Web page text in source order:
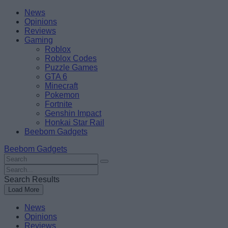
Skip
content
BeebomNews
Opinions
Reviews
Gaming
Roblox
Roblox Codes
Puzzle Games
GTA 6
Minecraft
Pokemon
Fortnite
Genshin Impact
Honkai Star Rail
Beebom Gadgets
Beebom Gadgets
Search
For
:
Search
For
:
Search Results
Load More
News
Opinions
Reviews